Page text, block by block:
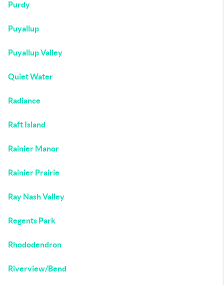
Purdy
Puyallup
Puyallup Valley
Quiet Water
Radiance
Raft Island
Rainier Manor
Rainier Prairie
Ray Nash Valley
Regents Park
Rhododendron
Riverview/Bend